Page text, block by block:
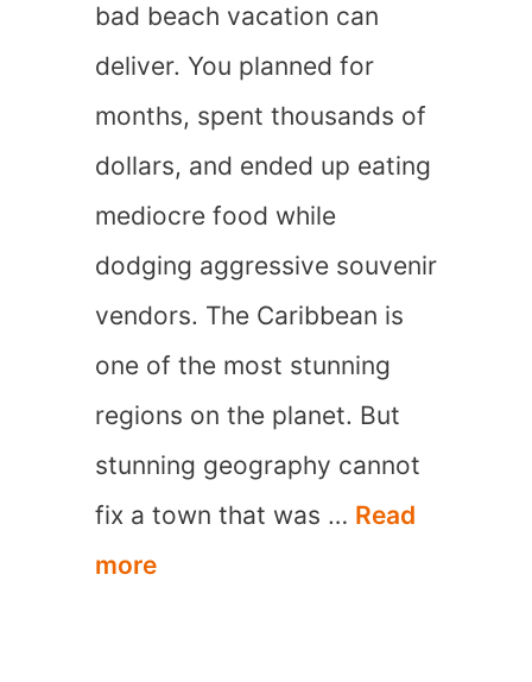
bad beach vacation can
deliver. You planned for
months, spent thousands of
dollars, and ended up eating
mediocre food while
dodging aggressive souvenir
vendors. The Caribbean is
one of the most stunning
regions on the planet. But
stunning geography cannot
fix a town that was … Read
more7